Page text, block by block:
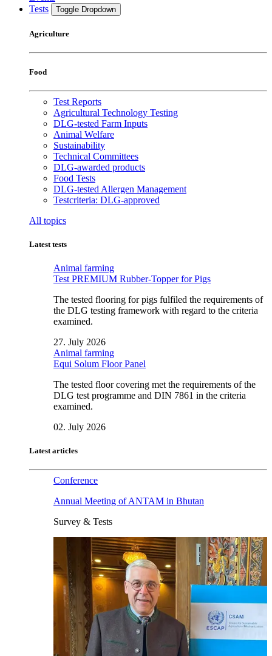
Tests
Toggle Dropdown
Agriculture
Food
Test Reports
Agricultural Technology Testing
DLG-tested Farm Inputs
Animal Welfare
Sustainability
Technical Committees
DLG-awarded products
Food Tests
DLG-tested Allergen Management
Testcriteria: DLG-approved
All topics
Latest tests
Animal farming
Test PREMIUM Rubber-Topper for Pigs
The tested flooring for pigs fulfiled the requirements of
the DLG testing framework with regard to the criteria
examined.
27. July 2026
Animal farming
Equi Solum Floor Panel
The tested floor covering met the requirements of the
DLG test programme and DIN 7861 in the criteria
examined.
02. July 2026
Latest articles
Conference
Annual Meeting of ANTAM in Bhutan
Survey & Tests